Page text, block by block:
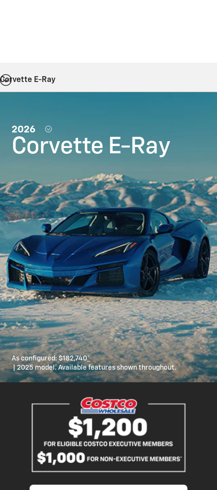
Corvette E-Ray
2026
Corvette E-Ray
As configured: $182,740*
| 2025 model. Available features shown throughout.